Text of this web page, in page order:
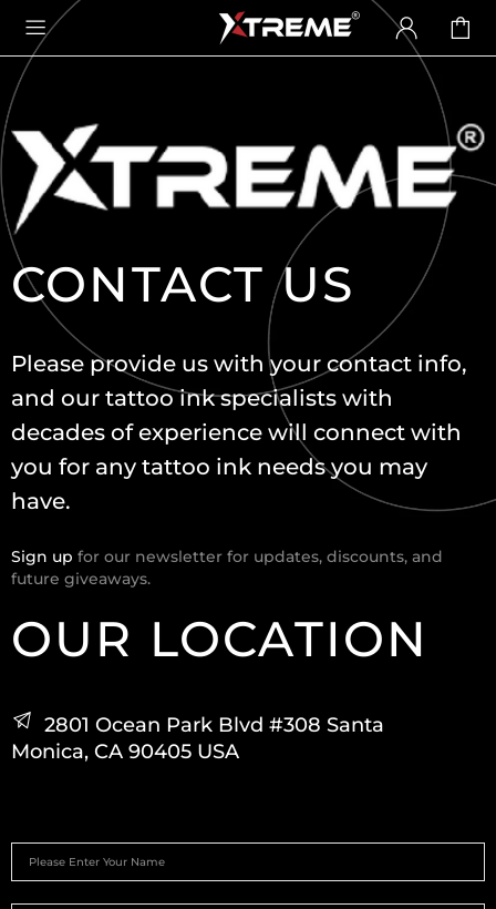
CONTACT US
Please provide us with your contact info,
and our tattoo ink specialists with
decades of experience will connect with
you for any tattoo ink needs you may
have.
Sign up for our newsletter for updates, discounts, and
future giveaways.
OUR LOCATION
2801 Ocean Park Blvd #308 Santa
Monica, CA 90405 USA